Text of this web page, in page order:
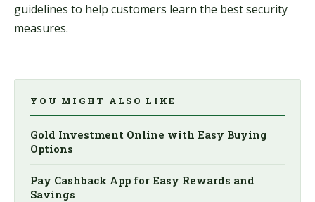
guidelines to help customers learn the best security
measures.
YOU MIGHT ALSO LIKE
Gold Investment Online with Easy Buying
Options
Pay Cashback App for Easy Rewards and
Savings